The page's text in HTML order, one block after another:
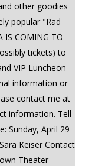
other goodies
popular "Rad
IS COMING TO
tickets) to
VIP Luncheon
information or
contact me at
information. Tell
Sunday, April 29
Keiser Contact
Theater-